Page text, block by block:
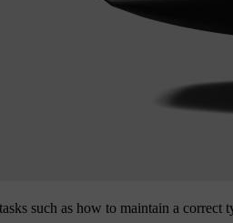
such as how to maintain a correct